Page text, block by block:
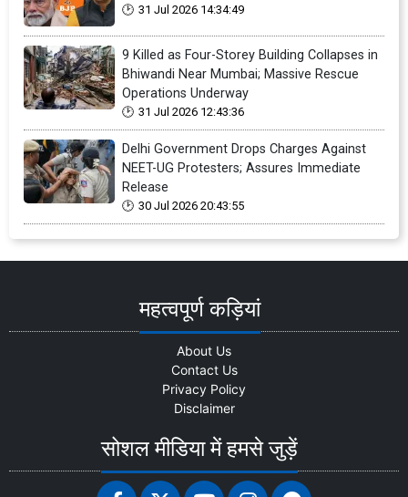
31 Jul 2026 14:34:49
9 Killed as Four-Storey Building Collapses in
Bhiwandi Near Mumbai; Massive Rescue
Operations Underway
31 Jul 2026 12:43:36
Delhi Government Drops Charges Against
NEET-UG Protesters; Assures Immediate
Release
30 Jul 2026 20:43:55
महत्वपूर्ण कड़ियां
About Us
Contact Us
Privacy Policy
Disclaimer
सोशल मीडिया में हमसे जुड़ें